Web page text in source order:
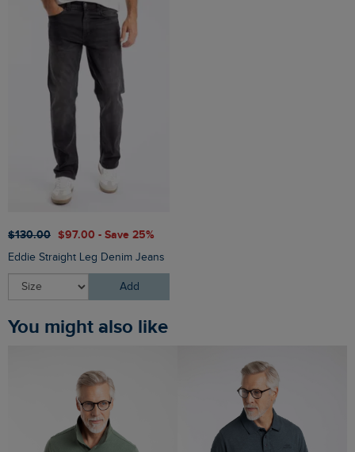
$‌130.00 $‌97.00 - Save 25%
Eddie Straight Leg Denim Jeans
Add
You might also like